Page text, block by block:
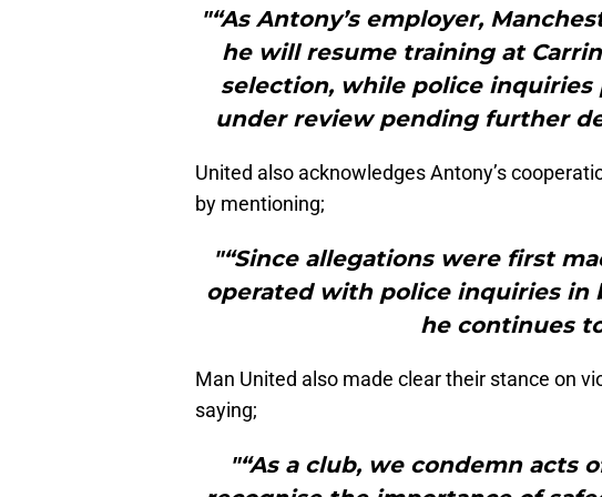
"“As Antony’s employer,
he will resume training at
selection, while police inquiries
under review pending further
United also acknowledges Antony’s
by mentioning;
"“Since allegations were first
operated with police inquiries in
he continues
Man United also made clear their stance on
saying;
"“As a club, we condemn acts